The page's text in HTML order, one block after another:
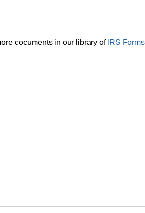
documents in our library of IRS Forms